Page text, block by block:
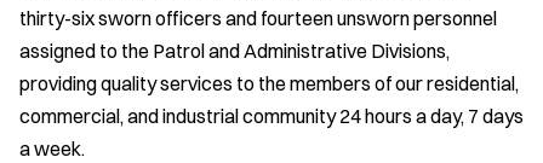
thirty-six sworn officers and fourteen unsworn personnel
assigned to the Patrol and Administrative Divisions,
providing quality services to the members of our residential,
commercial, and industrial community 24 hours a day, 7 days
a week.